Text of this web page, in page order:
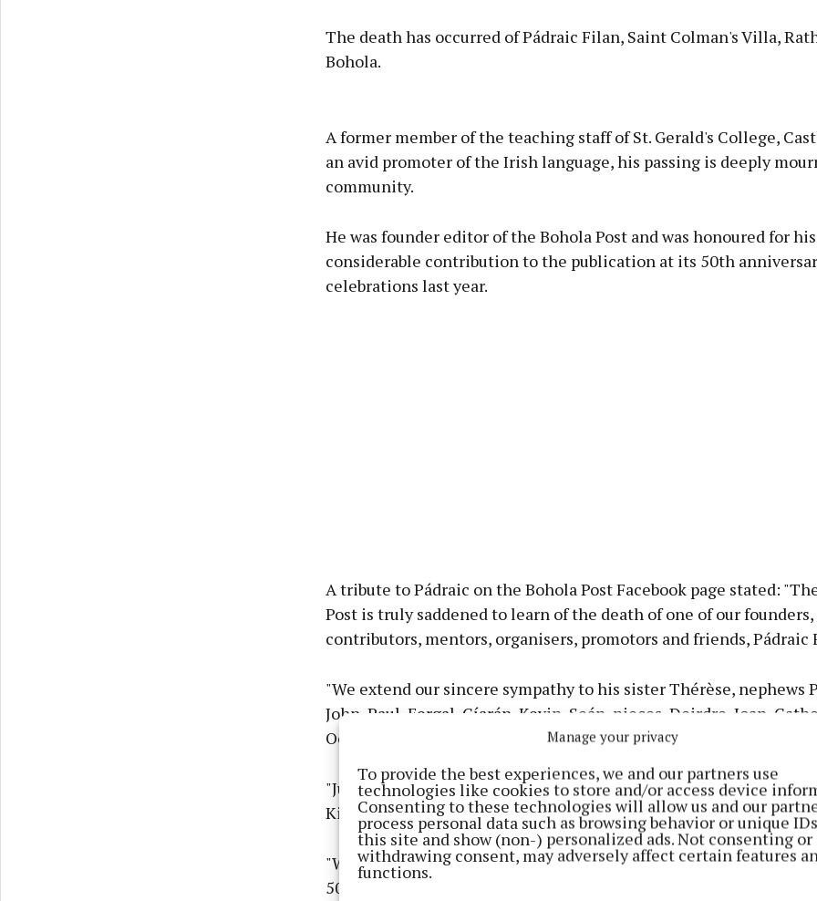
Manage your privacy
To provide the best experiences, we and our partners use
technologies like cookies to store and/or access device
Consenting to these technologies will allow us and our
process personal data such as browsing behavior or unique
this site and show (non-) personalized ads. Not consenting or
withdrawing consent, may adversely affect certain features
functions.
The death has occurred of Pádraic Filan, Saint Colman's Villa,
Bohola.
A former member of the teaching staff of St. Gerald's College,
an avid promoter of the Irish language, his passing is deeply
community.
He was founder editor of the Bohola Post and was honoured for his
considerable contribution to the publication at its 50th
celebrations last year.
A tribute to Pádraic on the Bohola Post Facebook page stated:
Post is truly saddened to learn of the death of one of our founders,
contributors, mentors, organisers, promotors and friends, Pádraic
"We extend our sincere sympathy to his sister Thérèse, nephews
John, Paul, Fergal, Cíarán, Kevin, Seán, nieces, Deirdre, Joan,
Oonagh, Sinéad, Mary and his grand-nephews and grand-nieces.
"Just over 51 years ago a conversation involving Pádraic and the
Kilcoyne was the genesis of the Bohola Post.
"We were delighted last August to have Pádraic present at the
50th Commemorative edition.